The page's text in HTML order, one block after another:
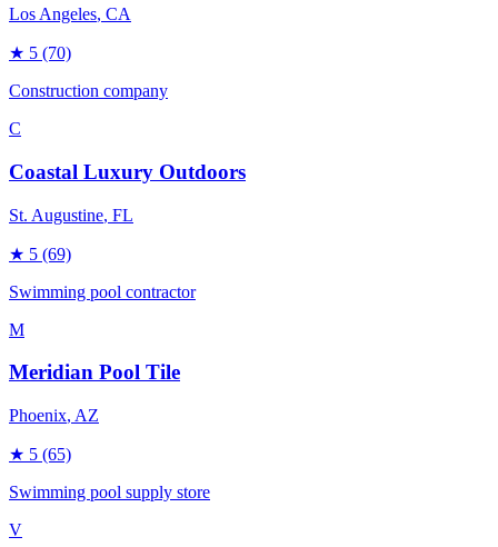
Los Angeles, CA
★ 5 (70)
Construction company
C
Coastal Luxury Outdoors
St. Augustine, FL
★ 5 (69)
Swimming pool contractor
M
Meridian Pool Tile
Phoenix, AZ
★ 5 (65)
Swimming pool supply store
V